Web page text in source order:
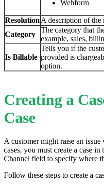
Webform
Resolution A description of the
Category
The category that
example, sales,
Is Billable
Tells you if the
provided is
option.
Creating a
Case
A customer might raise an
cases, you must create a case
Channel field to specify where
Follow these steps to create a